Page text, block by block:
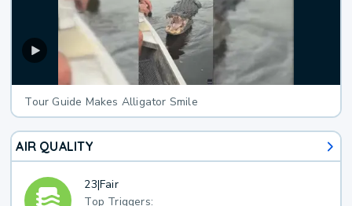
Tour Guide Makes Alligator Smile
AIR QUALITY
23|Fair
Top Triggers: